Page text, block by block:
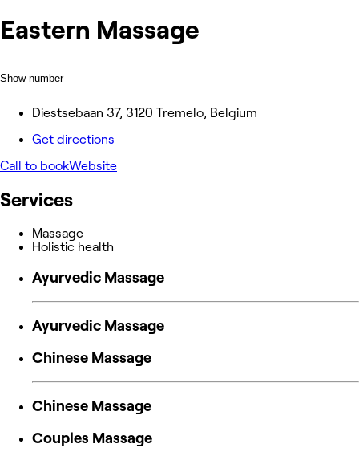
Eastern Massage
Show number
Diestsebaan 37, 3120 Tremelo, Belgium
Get directions
Call to bookWebsite
Services
Massage
Holistic health
Ayurvedic Massage
Ayurvedic Massage
Chinese Massage
Chinese Massage
Couples Massage